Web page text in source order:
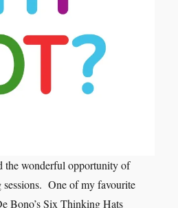
the wonderful opportunity of
One of my favourite
Bono’s Six Thinking Hats